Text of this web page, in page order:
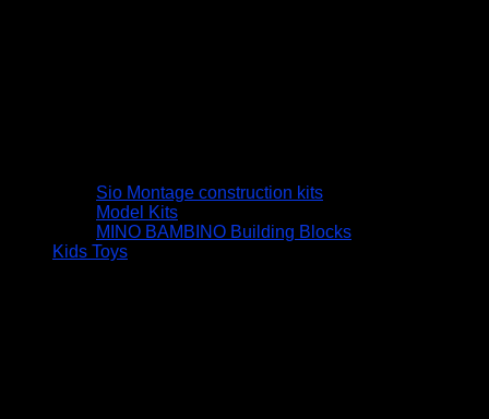
Sio Montage construction kits
Model Kits
MINO BAMBINO Building Blocks
Kids Toys